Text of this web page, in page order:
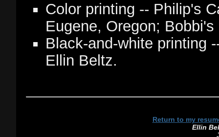
Color printing -- Philip's
Eugene, Oregon;
Black-and-white printing
Ellin Beltz.
Return to my
Ellin